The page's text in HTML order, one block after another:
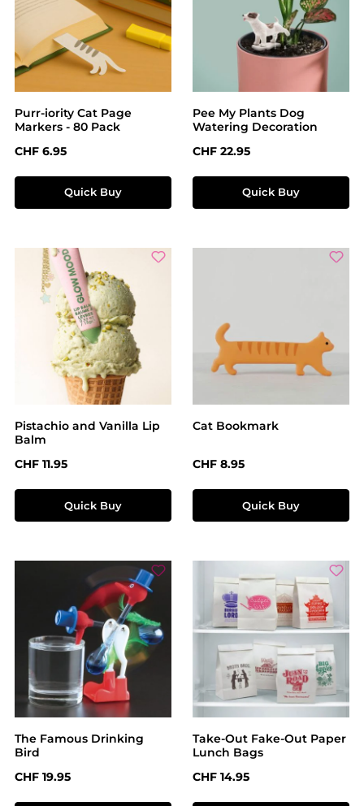
Purr-iority Cat Page
Markers - 80 Pack
Regular price:
CHF 6.95
Quick Buy
Pee My Plants Dog
Watering Decoration
Regular price:
CHF 22.95
Quick Buy
Pistachio and Vanilla Lip
Balm
Regular price:
CHF 11.95
Quick Buy
Cat Bookmark
Regular price:
CHF 8.95
Quick Buy
The Famous Drinking
Bird
Regular price:
CHF 19.95
Take-Out Fake-Out Paper
Lunch Bags
Regular price:
CHF 14.95